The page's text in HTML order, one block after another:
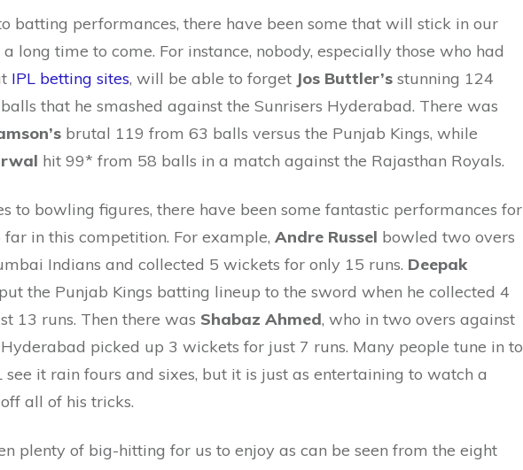
batting performances, there have been some that will stick in our
long time to come. For instance, nobody, especially those who had
IPL betting sites, will be able to forget Jos Buttler’s stunning 124
that he smashed against the Sunrisers Hyderabad. There was
brutal 119 from 63 balls versus the Punjab Kings, while
hit 99* from 58 balls in a match against the Rajasthan Royals.
to bowling figures, there have been some fantastic performances for
far in this competition. For example, Andre Russel bowled two overs
Indians and collected 5 wickets for only 15 runs. Deepak
the Punjab Kings batting lineup to the sword when he collected 4
13 runs. Then there was Shabaz Ahmed, who in two overs against
picked up 3 wickets for just 7 runs. Many people tune in to
see it rain fours and sixes, but it is just as entertaining to watch a
all of his tricks.
plenty of big-hitting for us to enjoy as can be seen from the eight